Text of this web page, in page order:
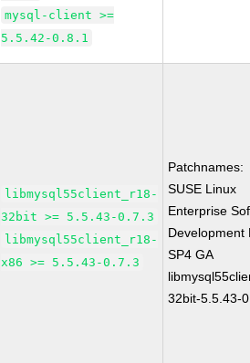
mysql-client >=
5.5.42-0.8.1
libmysql55client_r18-
32bit >= 5.5.43-0.7.3
libmysql55client_r18-
x86 >= 5.5.43-0.7.3
Patchnames:
SUSE Linux
Enterprise
Development
SP4 GA
32bit-5.5.43-